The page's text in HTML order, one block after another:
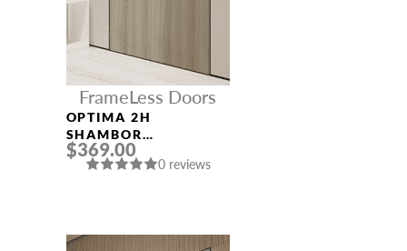
FrameLess Doors
OPTIMA 2H
SHAMBOR
FRAMELESS MODERN
INTERIOR DOOR
$369.00
0 reviews